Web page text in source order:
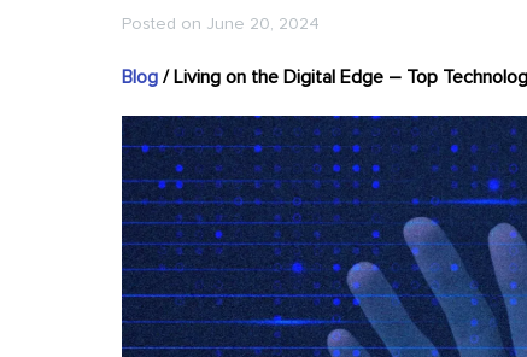
Posted on June 20, 2024
Blog/Living on the Digital Edge – Top